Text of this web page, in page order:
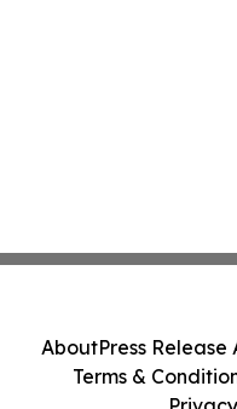
AboutPress Release
Terms &